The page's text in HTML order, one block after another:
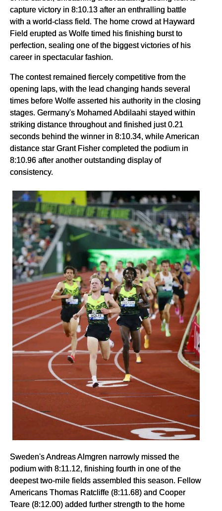
capture victory in 8:10.13 after an enthralling battle
with a world-class field. The home crowd at Hayward
Field erupted as Wolfe timed his finishing burst to
perfection, sealing one of the biggest victories of his
career in spectacular fashion.
The contest remained fiercely competitive from the
opening laps, with the lead changing hands several
times before Wolfe asserted his authority in the closing
stages. Germany's Mohamed Abdilaahi stayed within
striking distance throughout and finished just 0.21
seconds behind the winner in 8:10.34, while American
distance star Grant Fisher completed the podium in
8:10.96 after another outstanding display of
consistency.
Sweden's Andreas Almgren narrowly missed the
podium with 8:11.12, finishing fourth in one of the
deepest two-mile fields assembled this season. Fellow
Americans Thomas Ratcliffe (8:11.68) and Cooper
Teare (8:12.00) added further strength to the home